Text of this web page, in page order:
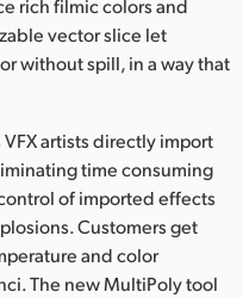
rich filmic colors and
vector slice let
without spill, in a way that
artists directly import
time consuming
of imported effects
Customers get
and color
The new MultiPoly tool